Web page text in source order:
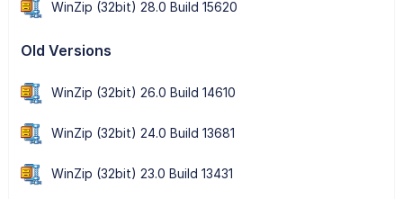
WinZip (32bit) 28.0 Build 15620
Old Versions
WinZip (32bit) 26.0 Build 14610
WinZip (32bit) 24.0 Build 13681
WinZip (32bit) 23.0 Build 13431